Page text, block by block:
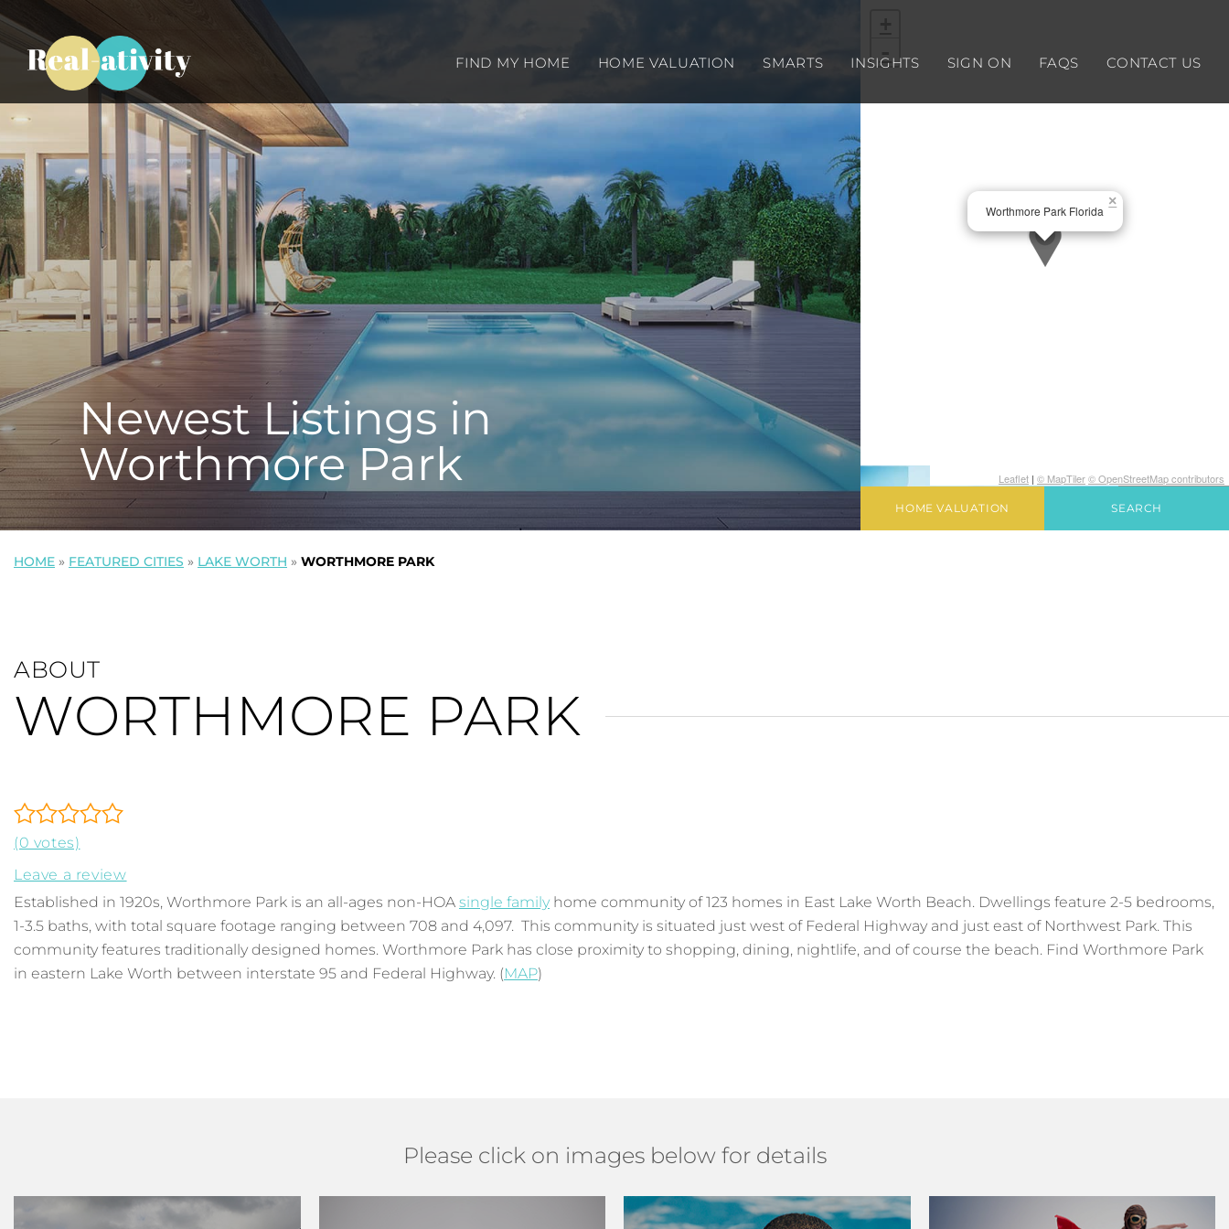
FIND MY HOME HOME VALUATION SMARTS INSIGHTS SIGN ON FAQS CONTACT US
Newest Listings in
Worthmore Park
×
Worthmore Park Florida
-
Leaflet | © MapTiler© OpenStreetMap contributors
HOME VALUATION SEARCH
HOME » FEATURED CITIES » LAKE WORTH » WORTHMORE PARK
ABOUT
WORTHMORE PARK
(0 votes)
Leave a review
Established in 1920s, Worthmore Park is an all-ages non-HOA single family home community of 123 homes in East Lake Worth Beach. Dwellings feature 2-5 bedrooms,
1-3.5 baths, with total square footage ranging between 708 and 4,097. This community is situated just west of Federal Highway and just east of Northwest Park. This
community features traditionally designed homes. Worthmore Park has close proximity to shopping, dining, nightlife, and of course the beach. Find Worthmore Park
in eastern Lake Worth between interstate 95 and Federal Highway. (MAP)
Please click on images below for details